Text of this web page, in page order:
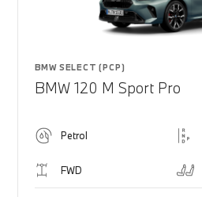
BMW SELECT (PCP)
BMW 120 M Sport Pro
Petrol
FWD